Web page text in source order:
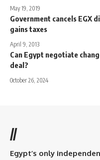
May 19, 2019
Government cancels EGX
gains taxes
April 9, 2013
Can Egypt negotiate
deal?
October 26, 2024
//
Egypt’s only